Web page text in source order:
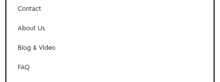
Contact
About Us
Blog & Video
FAQ